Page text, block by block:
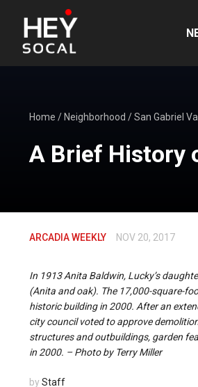
Home / Neighborhood /San Gabriel
A Brief History
ARCADIA WEEKLY NOV 20, 2017
In 1913 Anita Baldwin, Lucky’s
(Anita and oak). The 17,000-square-
historic building in 2000. After an
city council voted to approve
structures and outbuildings, garden
in 2000. – Photo by Terry Miller
by Staff